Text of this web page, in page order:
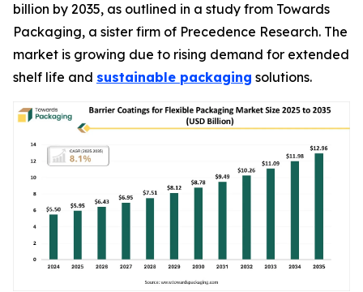
billion by 2035, as outlined in a study from Towards
Packaging, a sister firm of Precedence Research. The
market is growing due to rising demand for extended
shelf life and sustainable packaging solutions.